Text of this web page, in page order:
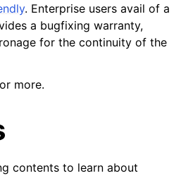
. Enterprise users avail of a
a bugfixing warranty,
for the continuity of the
more.
contents to learn about